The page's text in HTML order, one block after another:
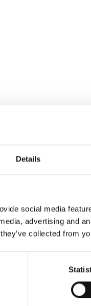
Details
social media
advertising and
collected from